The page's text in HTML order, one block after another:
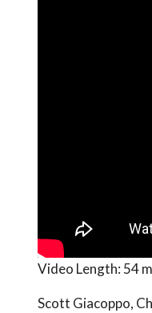
Video Length: 54
Scott Giacoppo,